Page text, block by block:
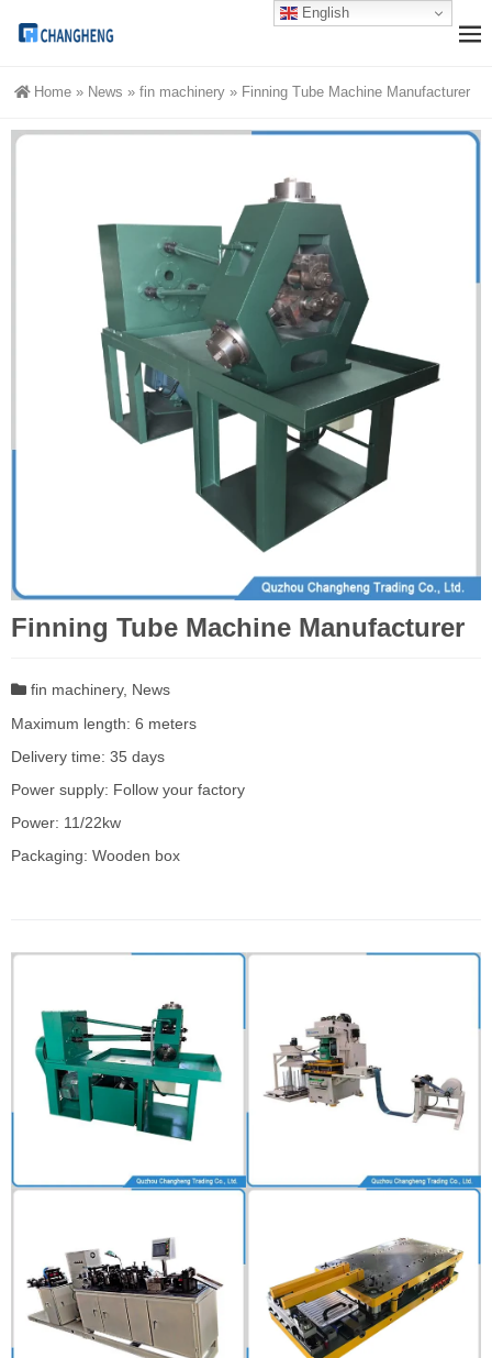
Home » News » fin machinery » Finning Tube Machine Manufacturer
Finning Tube Machine Manufacturer
fin machinery, News
Maximum length: 6 meters
Delivery time: 35 days
Power supply: Follow your factory
Power: 11/22kw
Packaging: Wooden box
English